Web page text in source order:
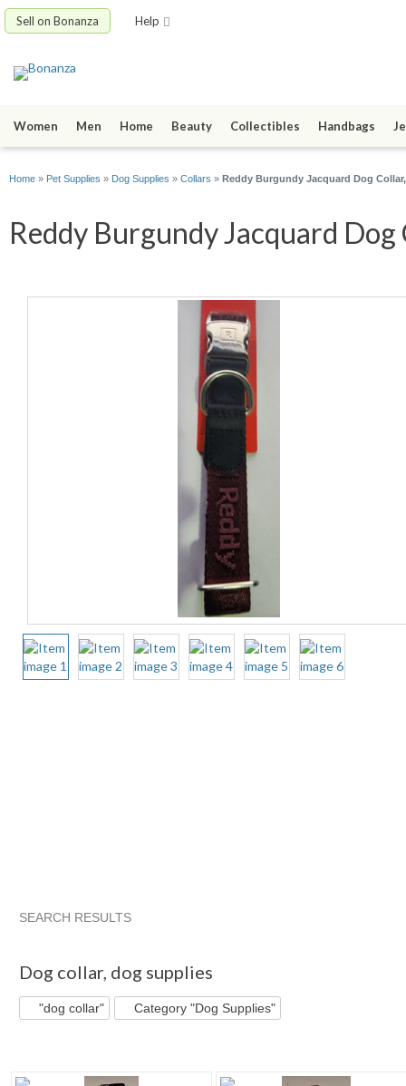
Sell on Bonanza Help
Women Men Home Beauty Collectibles Handbags
Home » Pet Supplies » Dog Supplies » Collars » Reddy Burgundy Jacquard Dog
Reddy Burgundy Jacquard
SEARCH RESULTS
Dog collar, dog supplies
"dog collar" Category "Dog Supplies"